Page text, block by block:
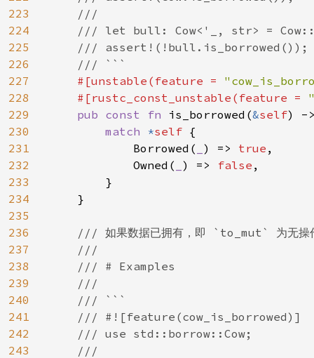
223
224
225
226
227
228
229
230
231
232
233
234
235
236
237
238
239
240
241
242
243
    ///
/// let bull: Cow<'_, str> =
    /// assert!(!bull.is_borrowed());
    /// ```
#[unstable(feature =
    #[rustc_const_unstable(feature =
pub const fn is_borrowed(&self) -
match *self {
            Borrowed(
) => true ,
            Owned(
) => false ,
        }
    }
/// 如果数据已拥有，即 `to_mut` 为无操
    ///
    /// # Examples
    ///
    /// ```
    /// #![feature(cow_is_borrowed)]
    /// use std::borrow::Cow;
    ///